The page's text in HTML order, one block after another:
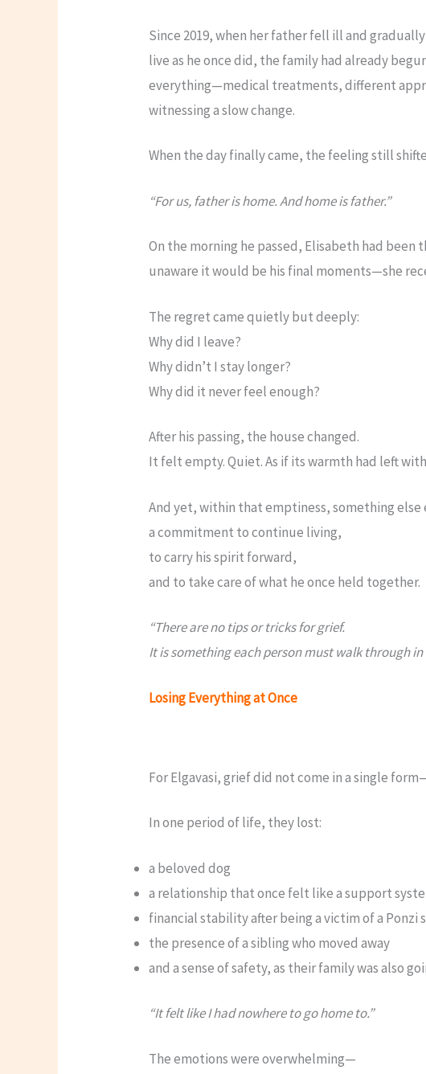
Since 2019, when her father fell ill and
live as he once did, the family had already
everything—medical treatments, different
witnessing a slow change.
When the day finally came, the feeling still
“For us, father is home. And home is father.”
On the morning he passed, Elisabeth had been
unaware it would be his final moments—she
The regret came quietly but deeply:
Why did I leave?
Why didn’t I stay longer?
Why did it never feel enough?
After his passing, the house changed.
It felt empty. Quiet. As if its warmth had left
And yet, within that emptiness, something else
a commitment to continue living,
to carry his spirit forward,
and to take care of what he once held together.
“There are no tips or tricks for grief.
It is something each person must walk through in
Losing Everything at Once
For Elgavasi, grief did not come in a single
In one period of life, they lost:
a beloved dog
a relationship that once felt like a support
financial stability after being a victim of a Ponzi
the presence of a sibling who moved away
and a sense of safety, as their family was also
“It felt like I had nowhere to go home to.”
The emotions were overwhelming—